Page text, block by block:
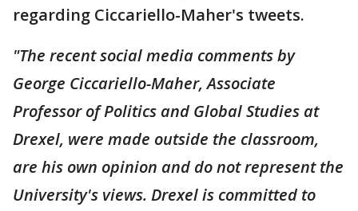
regarding Ciccariello-Maher's tweets.
"The recent social media comments by
George Ciccariello-Maher, Associate
Professor of Politics and Global Studies at
Drexel, were made outside the classroom,
are his own opinion and do not represent the
University's views. Drexel is committed to